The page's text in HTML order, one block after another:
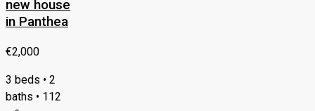
new house
in Panthea
€2,000
3 beds • 2
baths • 112